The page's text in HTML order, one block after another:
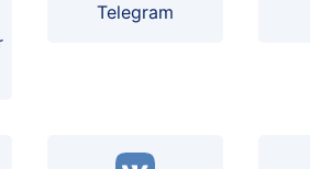
Telegram